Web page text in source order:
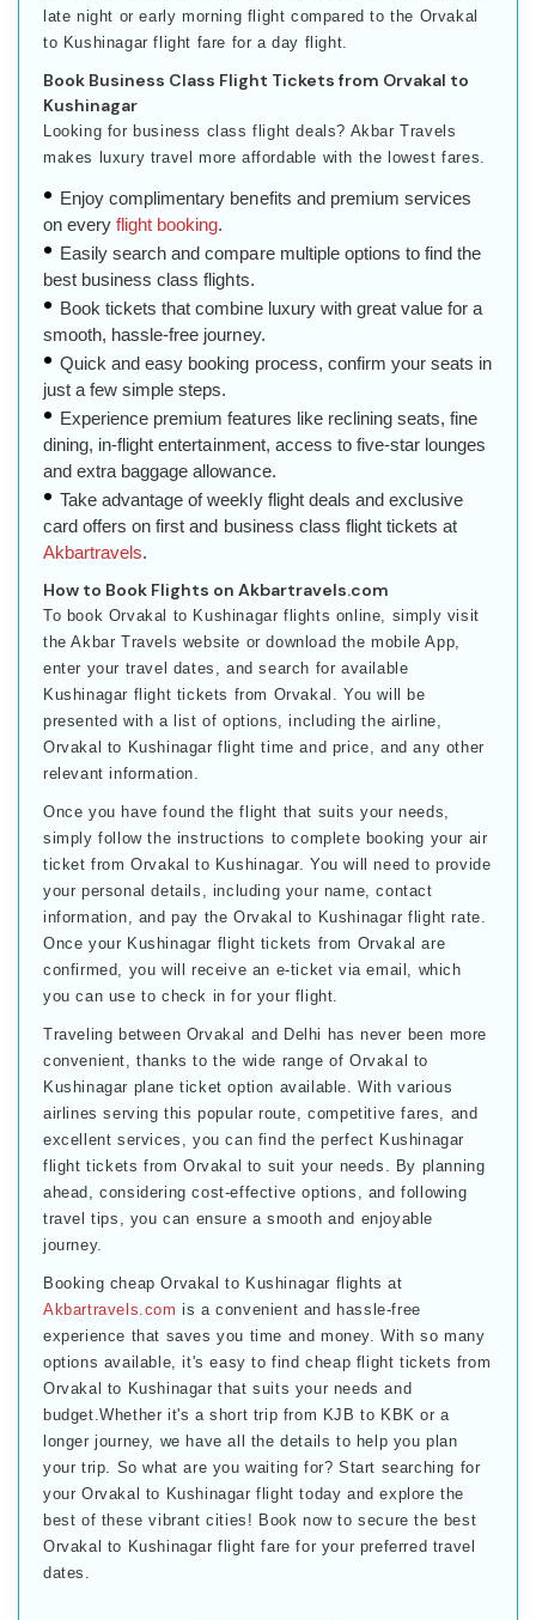
late night or early morning flight compared to the Orvakal
to Kushinagar flight fare for a day flight.
Book Business Class Flight Tickets from Orvakal to
Kushinagar
Looking for business class flight deals? Akbar Travels
makes luxury travel more affordable with the lowest fares.
Enjoy complimentary benefits and premium services
on everyflight booking.
Easily search and compare multiple options to find the
best business class flights.
Book tickets that combine luxury with great value for a
smooth, hassle-free journey.
Quick and easy booking process, confirm your seats in
just a few simple steps.
Experience premium features like reclining seats, fine
dining, in-flight entertainment, access to five-star lounges
and extra baggage allowance.
Take advantage of weekly flight deals and exclusive
card offers on first and business class flight tickets at
Akbartravels.
How to Book Flights on Akbartravels.com
To book Orvakal to Kushinagar flights online, simply visit
the Akbar Travels website or download the mobile App,
enter your travel dates, and search for available
Kushinagar flight tickets from Orvakal. You will be
presented with a list of options, including the airline,
Orvakal to Kushinagar flight time and price, and any other
relevant information.
Once you have found the flight that suits your needs,
simply follow the instructions to complete booking your air
ticket from Orvakal to Kushinagar. You will need to provide
your personal details, including your name, contact
information, and pay the Orvakal to Kushinagar flight rate.
Once your Kushinagar flight tickets from Orvakal are
confirmed, you will receive an e-ticket via email, which
you can use to check in for your flight.
Traveling between Orvakal and Delhi has never been more
convenient, thanks to the wide range of Orvakal to
Kushinagar plane ticket option available. With various
airlines serving this popular route, competitive fares, and
excellent services, you can find the perfect Kushinagar
flight tickets from Orvakal to suit your needs. By planning
ahead, considering cost-effective options, and following
travel tips, you can ensure a smooth and enjoyable
journey.
Booking cheap Orvakal to Kushinagar flights at
Akbartravels.com is a convenient and hassle-free
experience that saves you time and money. With so many
options available, it's easy to find cheap flight tickets from
Orvakal to Kushinagar that suits your needs and
budget.Whether it's a short trip from KJB to KBK or a
longer journey, we have all the details to help you plan
your trip. So what are you waiting for? Start searching for
your Orvakal to Kushinagar flight today and explore the
best of these vibrant cities! Book now to secure the best
Orvakal to Kushinagar flight fare for your preferred travel
dates.